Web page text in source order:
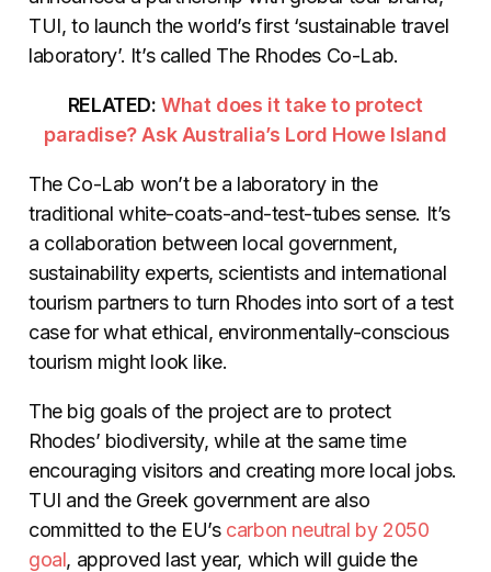
TUI, to launch the world’s first ‘sustainable travel
laboratory’. It’s called The Rhodes Co-Lab.
RELATED:What does it take to protect
paradise? Ask Australia’s Lord Howe Island
The Co-Lab won’t be a laboratory in the
traditional white-coats-and-test-tubes sense. It’s
a collaboration between local government,
sustainability experts, scientists and international
tourism partners to turn Rhodes into sort of a test
case for what ethical, environmentally-conscious
tourism might look like.
The big goals of the project are to protect
Rhodes’ biodiversity, while at the same time
encouraging visitors and creating more local jobs.
TUI and the Greek government are also
committed to the EU’s carbon neutral by 2050
goal, approved last year, which will guide the